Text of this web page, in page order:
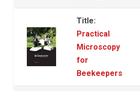
Title:
Practical
Microscopy
for
Beekeepers